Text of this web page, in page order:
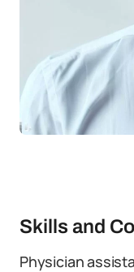
Skills and
Physician